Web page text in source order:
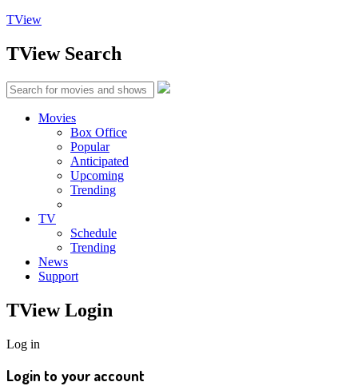
TView
TViewSearch
Movies
Box Office
Popular
Anticipated
Upcoming
Trending
TV
Schedule
Trending
News
Support
TViewLogin
Log in
Login to your account